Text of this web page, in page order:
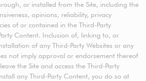
or installed from the Site, including the
opinions, reliability, privacy
of or contained in the Third-Party
Content. Inclusion of, linking to, or
of any Third-Party Websites or any
not imply approval or endorsement thereof
the Site and access the Third-Party
any Third-Party Content, you do so at